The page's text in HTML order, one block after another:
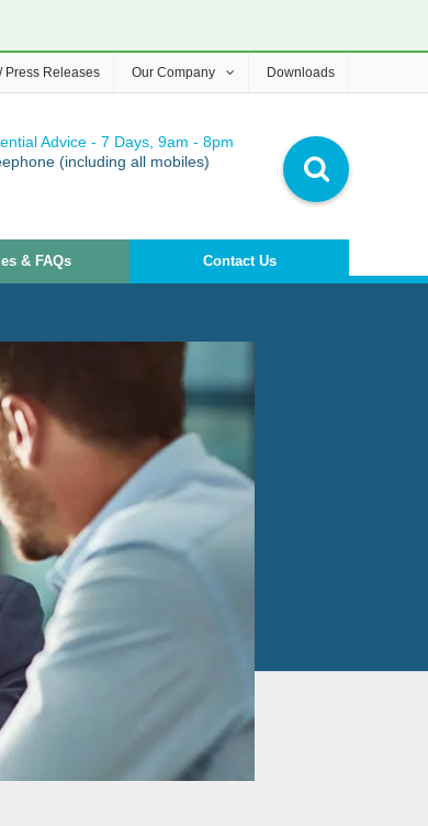
Advice - 7 Days, 9am - 8pm
(including all mobiles)
& FAQs Contact Us
Press Releases Our Company Downloads